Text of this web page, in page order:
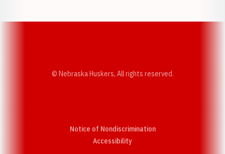
© Nebraska Huskers, All rights reserved.
Notice of Nondiscrimination
AccessibilityOpens in a new window